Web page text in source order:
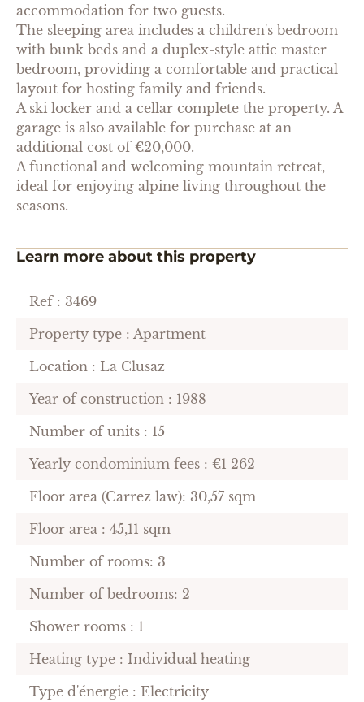
accommodation for two guests.
The sleeping area includes a children's bedroom
with bunk beds and a duplex-style attic master
bedroom, providing a comfortable and practical
layout for hosting family and friends.
A ski locker and a cellar complete the property. A
garage is also available for purchase at an
additional cost of €20,000.
A functional and welcoming mountain retreat,
ideal for enjoying alpine living throughout the
seasons.
Learn more about this property
Ref : 3469
Property type : Apartment
Location : La Clusaz
Year of construction : 1988
Number of units : 15
Yearly condominium fees : €1 262
Floor area (Carrez law): 30,57 sqm
Floor area : 45,11 sqm
Number of rooms: 3
Number of bedrooms: 2
Shower rooms : 1
Heating type : Individual heating
Type d'énergie : Electricity